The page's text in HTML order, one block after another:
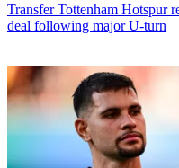
Transfer Tottenham Hotspur
deal following major U-turn